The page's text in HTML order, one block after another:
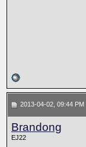
2013-04-02, 09:44 PM
Brandong
EJ22